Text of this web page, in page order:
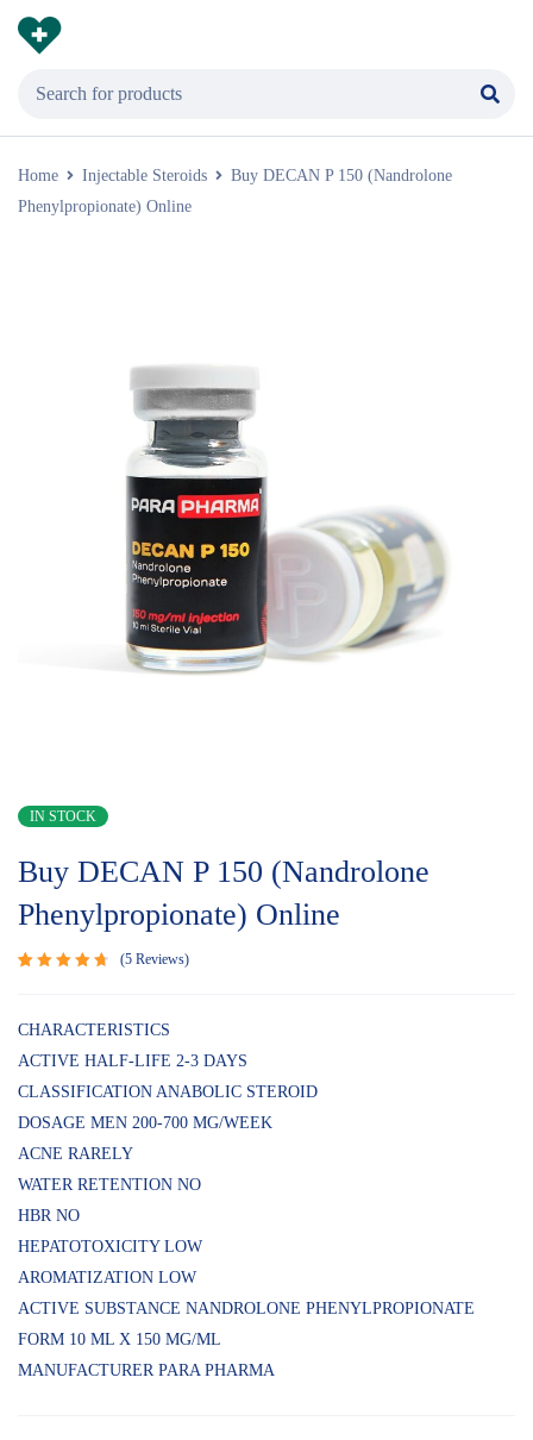
Home Injectable Steroids
Buy DECAN P 150 (Nandrolone
Phenylpropionate) Online
IN STOCK
Buy DECAN P 150 (Nandrolone
Phenylpropionate) Online
of 5
customer
ratings
5 Reviews
CHARACTERISTICS
ACTIVE HALF-LIFE 2-3 DAYS
CLASSIFICATION ANABOLIC STEROID
DOSAGE MEN 200-700 MG/WEEK
ACNE RARELY
WATER RETENTION NO
HBR NO
HEPATOTOXICITY LOW
AROMATIZATION LOW
ACTIVE SUBSTANCE NANDROLONE PHENYLPROPIONATE
FORM 10 ML X 150 MG/ML
MANUFACTURER PARA PHARMA